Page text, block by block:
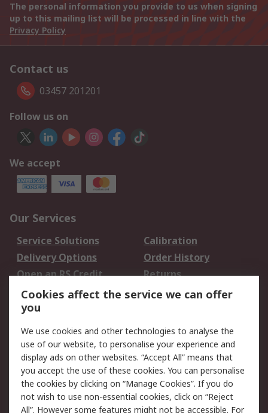
The personal information you provide to us when signing
up to this mailing list will be processed in line with the
Privacy Policy
Contact us
03457 201201
Follow us on
We accept
Our Services
Service Solutions
Calibration
Delivery Options
Order History
Open an RS Credit
Account
Returns
Scheduled Orders
Legal
Cookie Policy
Email Security
Privacy Policy -
Updated
Website Terms
Terms and Conditions
Cookies affect the service we can offer
you
We use cookies and other technologies to analyse the
use of our website, to personalise your experience and
display ads on other websites. “Accept All” means that
you accept the use of these cookies. You can personalise
the cookies by clicking on “Manage Cookies”. If you do
not wish to use non-essential cookies, click on “Reject
All”. However some features might not be accessible. For